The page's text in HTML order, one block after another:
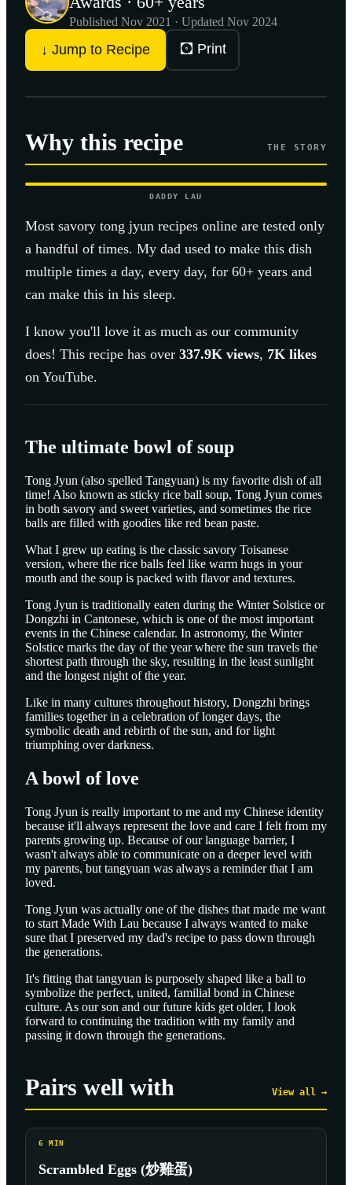
Published Nov 2021 · Updated Nov 2024
↓ Jump to Recipe 🖸 Print
Why this recipe THE STORY
DADDY LAU
Most savory tong jyun recipes online are tested only
a handful of times. My dad used to make this dish
multiple times a day, every day, for 60+ years and
can make this in his sleep.
I know you'll love it as much as our community
does! This recipe has over 337.9K views, 7K likes
on YouTube.
The ultimate bowl of soup
Tong Jyun (also spelled Tangyuan) is my favorite dish of all
time! Also known as sticky rice ball soup, Tong Jyun comes
in both savory and sweet varieties, and sometimes the rice
balls are filled with goodies like red bean paste.
What I grew up eating is the classic savory Toisanese
version, where the rice balls feel like warm hugs in your
mouth and the soup is packed with flavor and textures.
Tong Jyun is traditionally eaten during the Winter Solstice or
Dongzhi in Cantonese, which is one of the most important
events in the Chinese calendar. In astronomy, the Winter
Solstice marks the day of the year where the sun travels the
shortest path through the sky, resulting in the least sunlight
and the longest night of the year.
Like in many cultures throughout history, Dongzhi brings
families together in a celebration of longer days, the
symbolic death and rebirth of the sun, and for light
triumphing over darkness.
A bowl of love
Tong Jyun is really important to me and my Chinese identity
because it'll always represent the love and care I felt from my
parents growing up. Because of our language barrier, I
wasn't always able to communicate on a deeper level with
my parents, but tangyuan was always a reminder that I am
loved.
Tong Jyun was actually one of the dishes that made me want
to start Made With Lau because I always wanted to make
sure that I preserved my dad's recipe to pass down through
the generations.
It's fitting that tangyuan is purposely shaped like a ball to
symbolize the perfect, united, familial bond in Chinese
culture. As our son and our future kids get older, I look
forward to continuing the tradition with my family and
passing it down through the generations.
Pairs well with View all →
6 MIN
Scrambled Eggs (炒雞蛋)